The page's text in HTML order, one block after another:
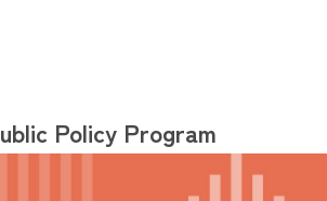
Policy Program